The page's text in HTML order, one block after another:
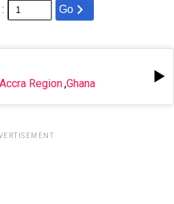
Go
Region,Ghana